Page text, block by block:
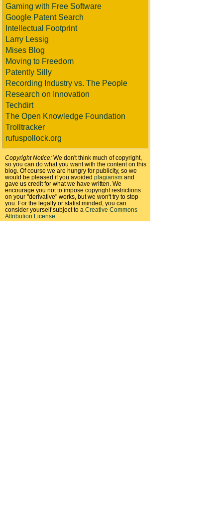
Gaming with Free Software
Google Patent Search
Intellectual Footprint
Larry Lessig
Mises Blog
Moving to Freedom
Patently Silly
Recording Industry vs. The People
Research on Innovation
Techdirt
The Open Knowledge Foundation
Trolltracker
rufuspollock.org
Copyright Notice: We don't think much of copyright,
so you can do what you want with the content on this
blog. Of course we are hungry for publicity, so we
would be pleased if you avoided plagiarism and
gave us credit for what we have written. We
encourage you not to impose copyright restrictions
on your "derivative" works, but we won't try to stop
you. For the legally or statist minded, you can
consider yourself subject to a Creative Commons
Attribution License